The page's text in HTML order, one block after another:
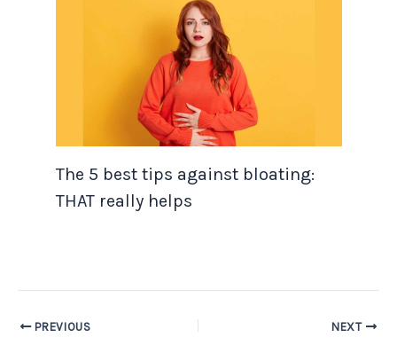
The 5 best tips against bloating:
THAT really helps
PREVIOUS NEXT